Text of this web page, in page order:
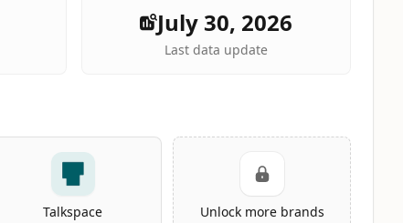
July 30, 2026
Last data update
Talkspace Unlock more brands